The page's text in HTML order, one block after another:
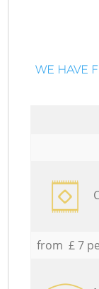
WE HAVE
from £ 7